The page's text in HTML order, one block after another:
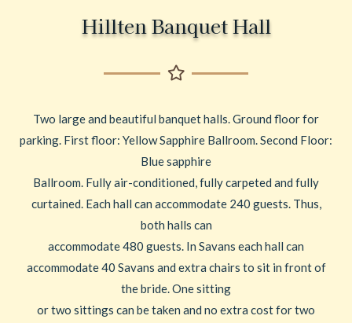
Hillten Banquet Hall
Two large and beautiful banquet halls. Ground floor for
parking. First floor: Yellow Sapphire Ballroom. Second Floor:
Blue sapphire
Ballroom. Fully air-conditioned, fully carpeted and fully
curtained. Each hall can accommodate 240 guests. Thus,
both halls can
accommodate 480 guests. In Savans each hall can
accommodate 40 Savans and extra chairs to sit in front of
the bride. One sitting
or two sittings can be taken and no extra cost for two